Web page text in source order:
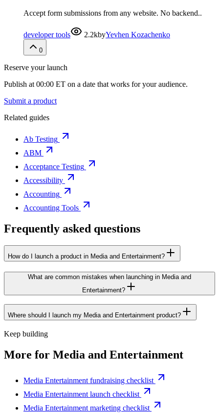
Accept form submissions from any website. No backend..
developer tools 2.2kbyYevhen Kozachenko
0
Reserve your launch
Publish at 00:00 ET on a date that works for your audience.
Submit a product
Related guides
Ab Testing
ABM
Acceptance Testing
Accessibility
Accounting
Accounting Tools
Frequently asked questions
How do I launch a product in Media and Entertainment?
What are common mistakes when launching in Media and
Entertainment?
Where should I launch my Media and Entertainment product?
Keep building
More for Media and Entertainment
Media Entertainment fundraising checklist
Media Entertainment launch checklist
Media Entertainment marketing checklist